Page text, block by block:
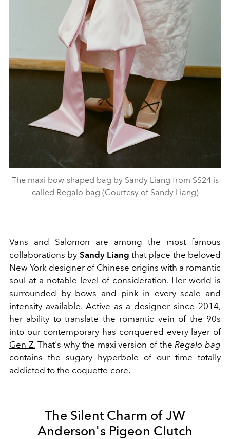
The maxi bow-shaped bag by Sandy Liang from SS24 is
called Regalo bag (Courtesy of Sandy Liang)
Vans and Salomon are among the most famous
collaborations by Sandy Liang that place the beloved
New York designer of Chinese origins with a romantic
soul at a notable level of consideration. Her world is
surrounded by bows and pink in every scale and
intensity available. Active as a designer since 2014,
her ability to translate the romantic vein of the 90s
into our contemporary has conquered every layer of
Gen Z.That's why the maxi version of the Regalo bag
contains the sugary hyperbole of our time totally
addicted to the coquette-core.
The Silent Charm of JW
Anderson's Pigeon Clutch